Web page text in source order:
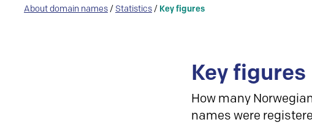
About domain names / Statistics / Key figures
Key figures
How many
names were